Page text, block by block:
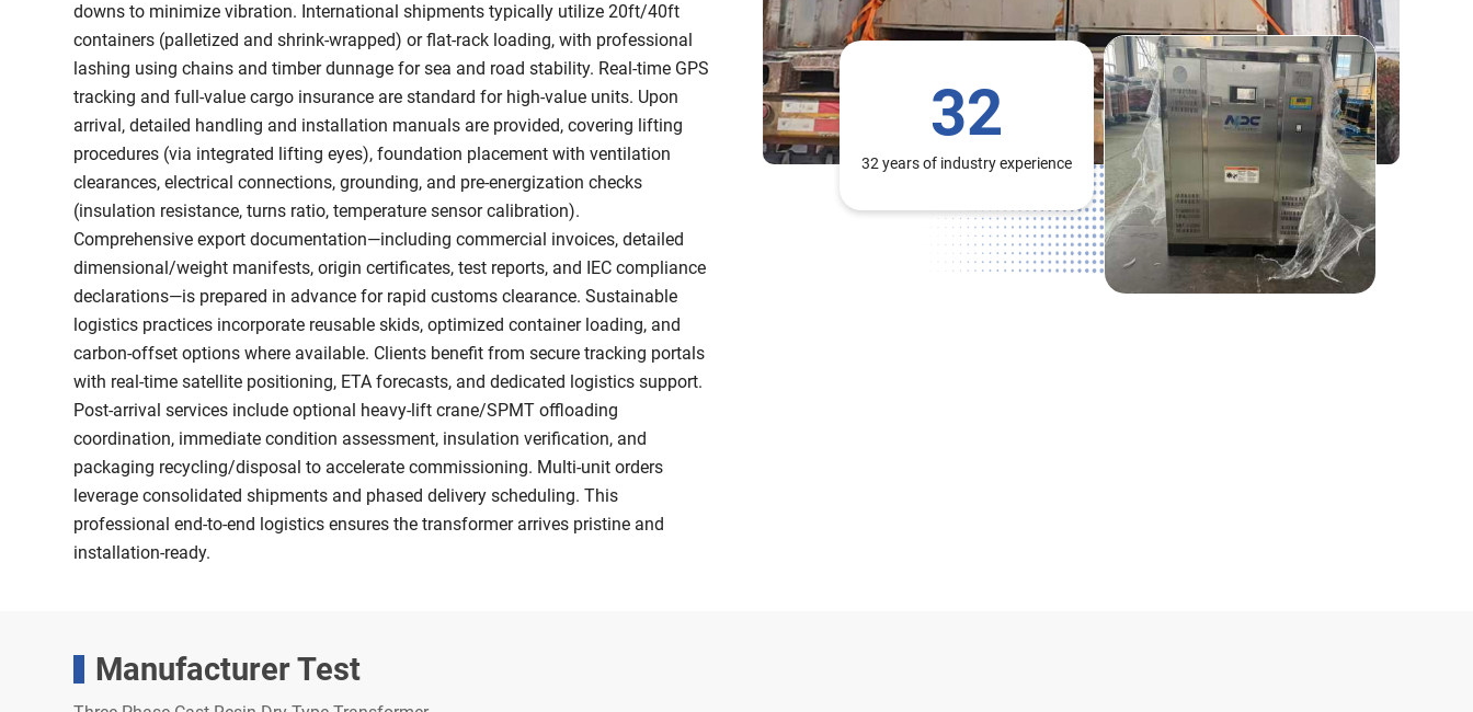
downs to minimize vibration. International shipments typically utilize 20ft/40ft
containers (palletized and shrink-wrapped) or flat-rack loading, with professional
lashing using chains and timber dunnage for sea and road stability. Real-time GPS
tracking and full-value cargo insurance are standard for high-value units. Upon
arrival, detailed handling and installation manuals are provided, covering lifting
procedures (via integrated lifting eyes), foundation placement with ventilation
clearances, electrical connections, grounding, and pre-energization checks
(insulation resistance, turns ratio, temperature sensor calibration).
Comprehensive export documentation—including commercial invoices, detailed
dimensional/weight manifests, origin certificates, test reports, and IEC compliance
declarations—is prepared in advance for rapid customs clearance. Sustainable
logistics practices incorporate reusable skids, optimized container loading, and
carbon-offset options where available. Clients benefit from secure tracking portals
with real-time satellite positioning, ETA forecasts, and dedicated logistics support.
Post-arrival services include optional heavy-lift crane/SPMT offloading
coordination, immediate condition assessment, insulation verification, and
packaging recycling/disposal to accelerate commissioning. Multi-unit orders
leverage consolidated shipments and phased delivery scheduling. This
professional end-to-end logistics ensures the transformer arrives pristine and
installation-ready.
32
32 years of industry experience
Manufacturer Test